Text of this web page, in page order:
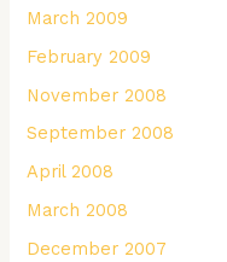
March 2009
February 2009
November 2008
September 2008
April 2008
March 2008
December 2007